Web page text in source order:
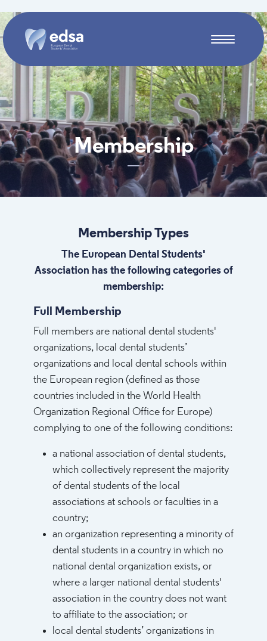
Membership
Membership Types
The European Dental Students'
Association has the following categories of
membership:​
Full Membership
Full members are national dental students'
organizations, local dental students’
organizations and local dental schools within
the European region (defined as those
countries included in the World Health
Organization Regional Office for Europe)
complying to one of the following conditions:
a national association of dental students,
which collectively represent the majority
of dental students of the local
associations at schools or faculties in a
country;
an organization representing a minority of
dental students in a country in which no
national dental organization exists, or
where a larger national dental students'
association in the country does not want
to affiliate to the association; or
local dental students’ organizations in